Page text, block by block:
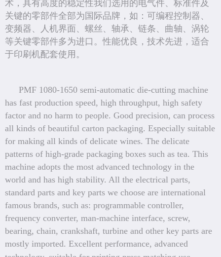
术，具有高度的稳定性我们选用的电气件、标准件及
关键的零部件全部为国际品牌，如：可编程控制器、
变频器、人机界面、螺丝、轴承、链条、曲轴、涡轮
等关键零部件多为进口。性能优良，技术先进，适合
于印刷机配套使用。
PMF 1080-1650 semi-automatic die-cutting machine
has fast production speed, high throughput, high safety
factor and no harm to people. Good precision, can process
all kinds of beautiful carton packaging. Especially suitable
for making all kinds of delicate wines. The delicate
patterns of high-grade packaging boxes such as tea. This
machine adopts the most advanced technology in the
world and has high stability. All the electrical parts,
standard parts and key parts we choose are international
famous brands, such as: programmable controller,
frequency converter, man-machine interface, screw,
bearing, chain, crankshaft, turbine and other key parts are
mostly imported. Excellent performance, advanced